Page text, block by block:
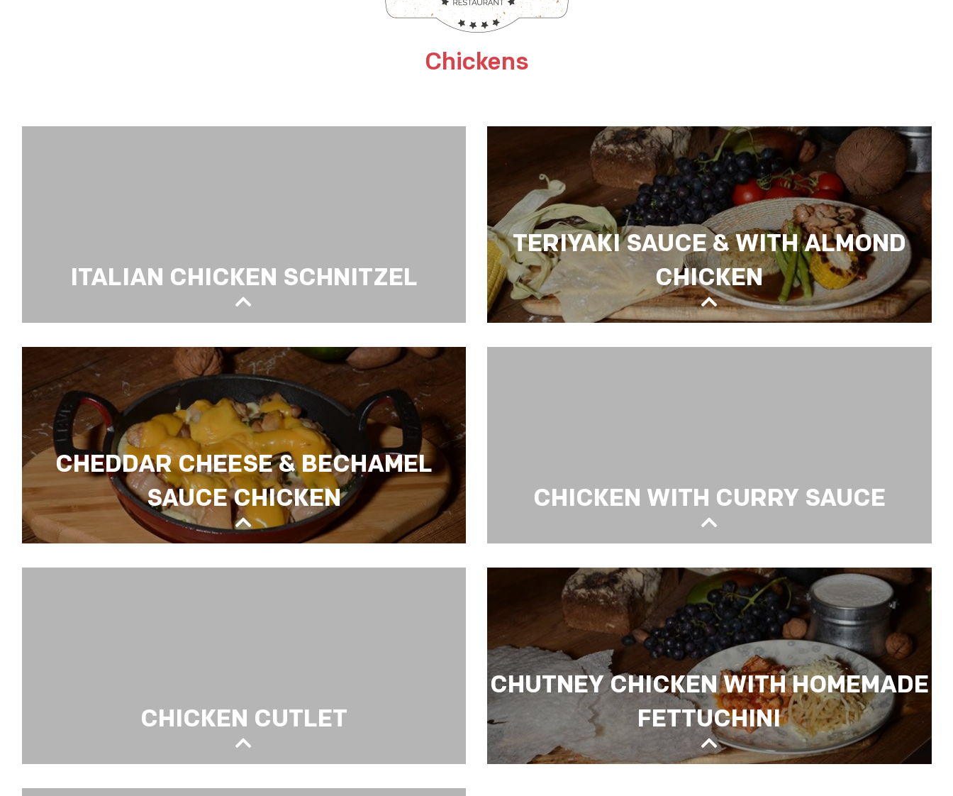
Chickens
ITALIAN CHICKEN SCHNITZEL
ITALIAN CHICKEN SCHNITZEL
TERIYAKI SAUCE & WITH ALMOND
CHICKEN
TERIYAKI SAUCE & WITH ALMOND CHICKEN
CHEDDAR CHEESE & BECHAMEL
SAUCE CHICKEN
CHEDDAR CHEESE & BECHAMEL SAUCE CHICKEN
CHICKEN WITH CURRY SAUCE
CHICKEN WITH CURRY SAUCE
CHICKEN CUTLET
CHICKEN CUTLET
CHUTNEY CHICKEN WITH HOMEMADE
FETTUCHINI